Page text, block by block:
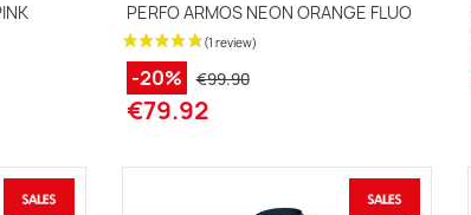
PERFO ARMOS NEON ORANGE FLUO
-20% €99.90
€79.92